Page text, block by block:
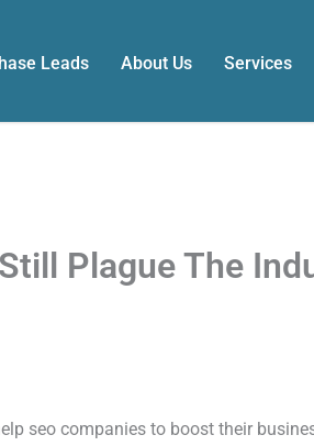
Leads About Us Services
Plague The
seo companies to boost their